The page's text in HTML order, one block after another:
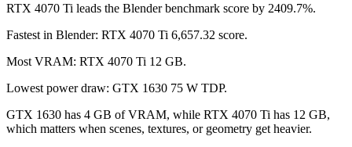
RTX 4070 Ti leads the Blender benchmark score by 2409.7%.
Fastest in Blender: RTX 4070 Ti 6,657.32 score.
Most VRAM: RTX 4070 Ti 12 GB.
Lowest power draw: GTX 1630 75 W TDP.
GTX 1630 has 4 GB of VRAM, while RTX 4070 Ti has 12 GB,
which matters when scenes, textures, or geometry get heavier.